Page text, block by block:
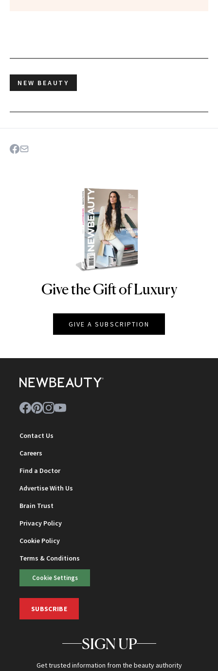
NEW BEAUTY
NEWBEAUTY
Give the Gift of Luxury
GIVE A SUBSCRIPTION
Contact Us
Careers
Find a Doctor
Advertise With Us
Brain Trust
Privacy Policy
Cookie Policy
Terms & Conditions
Cookie Settings
SUBSCRIBE
SIGN UP
Get trusted information from the beauty authority